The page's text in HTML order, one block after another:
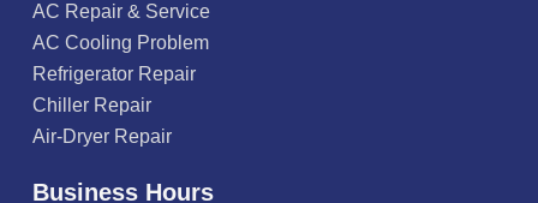
AC Repair & Service
AC Cooling Problem
Refrigerator Repair
Chiller Repair
Air-Dryer Repair
Business Hours